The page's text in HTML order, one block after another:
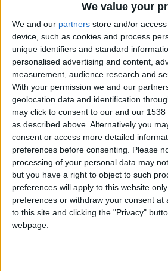
We value your
We and our partners store and/or
device, such as cookies and process
unique identifiers and standard
personalised advertising and content,
measurement, audience research and
With your permission we and our
geolocation data and identification
may click to consent to our and our 1538
as described above. Alternatively you
consent or access more detailed
preferences before consenting. Please
processing of your personal data may
but you have a right to object to such
preferences will apply to this website
preferences or withdraw your consent at
to this site and clicking the "Privacy"
webpage.